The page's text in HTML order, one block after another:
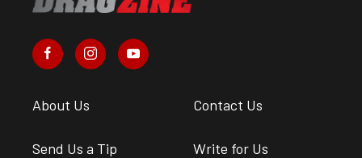
About Us Contact Us
Send Us a Tip Write for Us